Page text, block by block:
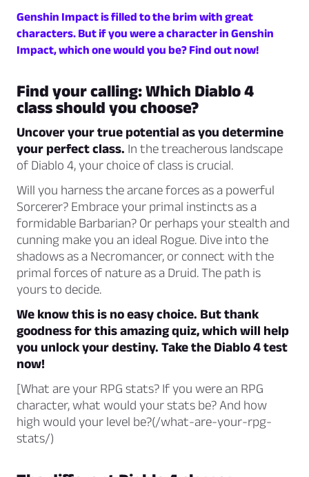
Genshin Impact is filled to the brim with great
characters. But if you were a character in Genshin
Impact, which one would you be? Find out now!
Find your calling: Which Diablo 4
class should you choose?
Uncover your true potential as you determine
your perfect class. In the treacherous landscape
of Diablo 4, your choice of class is crucial.
Will you harness the arcane forces as a powerful
Sorcerer? Embrace your primal instincts as a
formidable Barbarian? Or perhaps your stealth and
cunning make you an ideal Rogue. Dive into the
shadows as a Necromancer, or connect with the
primal forces of nature as a Druid. The path is
yours to decide.
We know this is no easy choice. But thank
goodness for this amazing quiz, which will help
you unlock your destiny. Take the Diablo 4 test
now!
[What are your RPG stats? If you were an RPG
character, what would your stats be? And how
high would your level be?(/what-are-your-rpg-
stats/)